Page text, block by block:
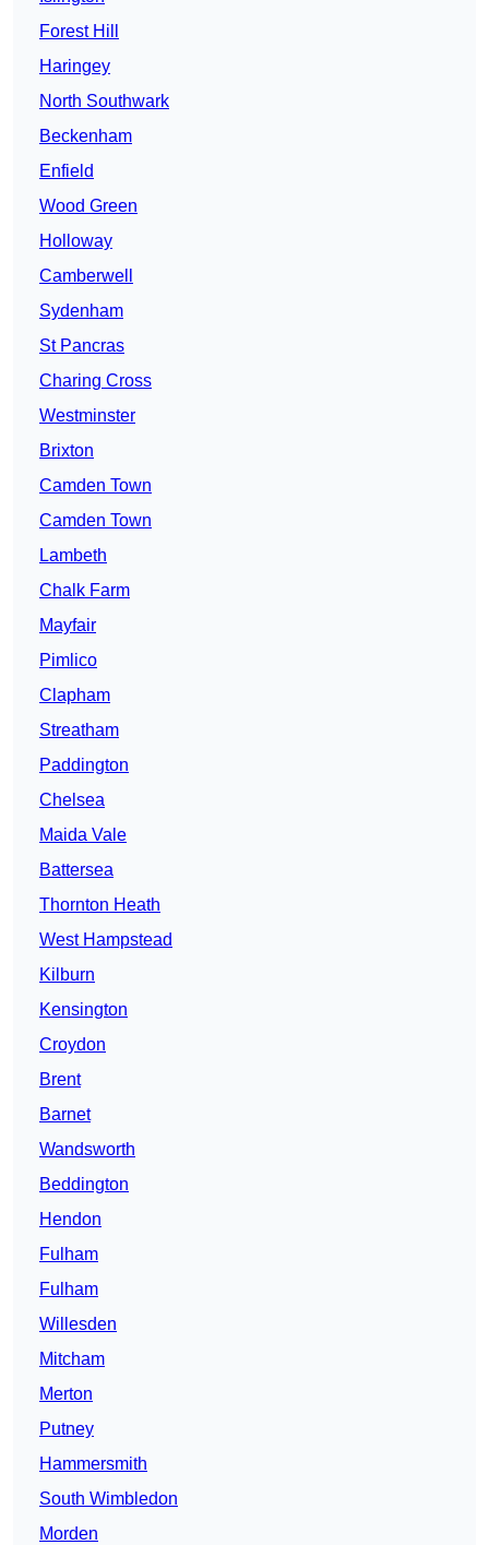
Forest Hill
Haringey
North Southwark
Beckenham
Enfield
Wood Green
Holloway
Camberwell
Sydenham
St Pancras
Charing Cross
Westminster
Brixton
Camden Town
Camden Town
Lambeth
Chalk Farm
Mayfair
Pimlico
Clapham
Streatham
Paddington
Chelsea
Maida Vale
Battersea
Thornton Heath
West Hampstead
Kilburn
Kensington
Croydon
Brent
Barnet
Wandsworth
Beddington
Hendon
Fulham
Fulham
Willesden
Mitcham
Merton
Putney
Hammersmith
South Wimbledon
Morden